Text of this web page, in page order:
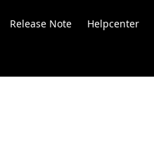
Release Note Helpcenter